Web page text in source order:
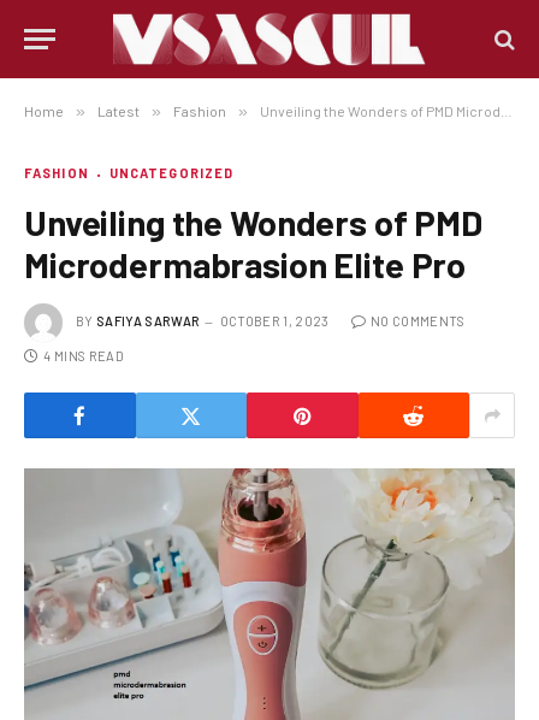
Home » Latest » Fashion » Unveiling the Wonders of PMD Microdermabrasion Elite Pro
FASHION UNCATEGORIZED
Unveiling the Wonders of PMD
Microdermabrasion Elite Pro
BY SAFIYA SARWAR OCTOBER 1, 2023 NO COMMENTS
4 MINS READ